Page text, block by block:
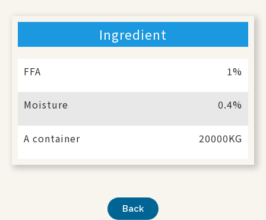
Ingredient
FFA 1%
Moisture 0.4%
A container 20000KG
Back